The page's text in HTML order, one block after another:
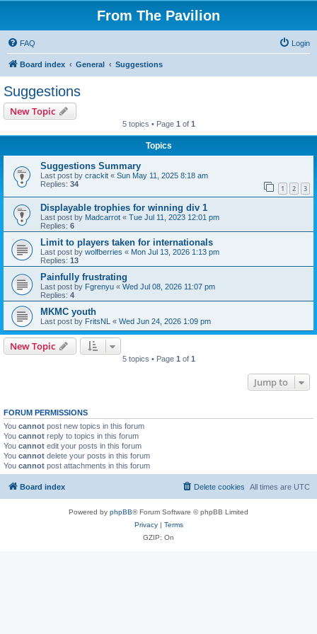
From The Pavilion
FAQ Login
Board index General Suggestions
Suggestions
New Topic
5 topics • Page 1 of 1
Topics
Suggestions Summary
Last post by crackit « Sun May 11, 2025 8:18 am
Replies: 34 1 2 3
Displayable trophies for winning div 1
Last post by Madcarrot « Tue Jul 11, 2023 12:01 pm
Replies: 6
Limit to players taken for internationals
Last post by wolfberries « Mon Jul 13, 2026 1:13 pm
Replies: 13
Painfully frustrating
Last post by Fgrenyu « Wed Jul 08, 2026 11:07 pm
Replies: 4
MKMC youth
Last post by FritsNL « Wed Jun 24, 2026 1:09 pm
New Topic
5 topics • Page 1 of 1
Jump to
FORUM PERMISSIONS
You cannot post new topics in this forum
You cannot reply to topics in this forum
You cannot edit your posts in this forum
You cannot delete your posts in this forum
You cannot post attachments in this forum
Board index All times are UTC
Delete cookies
Powered by phpBB® Forum Software © phpBB Limited
Privacy| Terms
GZIP: On